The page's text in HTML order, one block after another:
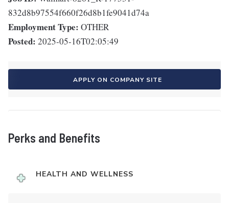
832d8b97554f660f26d8b1fe9041d74a
Employment Type: OTHER
Posted: 2025-05-16T02:05:49
APPLY ON COMPANY SITE
Perks and Benefits
HEALTH AND WELLNESS